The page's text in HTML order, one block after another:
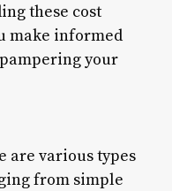
these cost
make informed
your
are various types
from simple